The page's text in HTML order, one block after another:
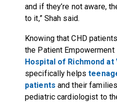
and if they’re not aware,
to it,” Shah said.
Knowing that CHD
the Patient Empowerment
Hospital of Richmond at
specifically helps
patients and their
pediatric cardiologist to